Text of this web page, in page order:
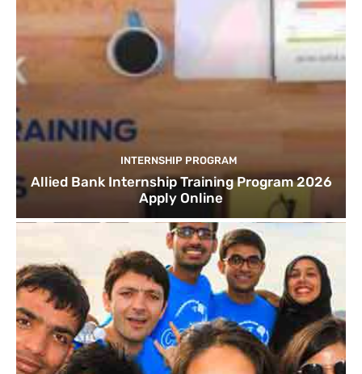
INTERNSHIP PROGRAM
Allied Bank Internship Training Program 2026
Apply Online